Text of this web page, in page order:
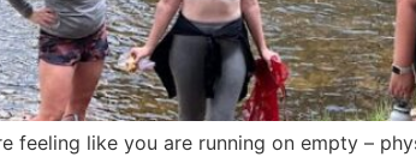
feeling like you are running on empty –